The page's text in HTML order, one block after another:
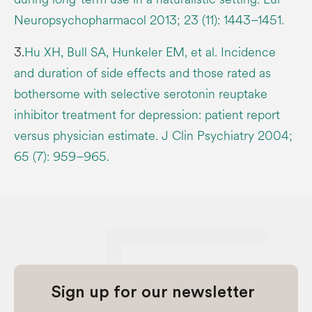
Neuropsychopharmacol 2013; 23 (11): 1443–1451.
3.Hu XH, Bull SA, Hunkeler EM, et al. Incidence
and duration of side effects and those rated as
bothersome with selective serotonin reuptake
inhibitor treatment for depression: patient report
versus physician estimate. J Clin Psychiatry 2004;
65 (7): 959–965.
Sign up for our newsletter